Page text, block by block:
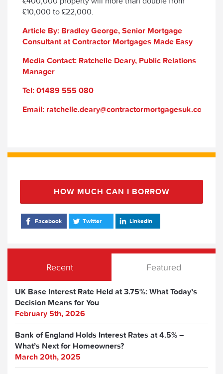
£10,000 to £22,000.
Article By: Bradley George, Senior Mortgage
Consultant at Contractor Mortgages Made Easy
Media Contact: Ratchelle Deary, Public Relations
Manager
Tel: 01489 555 080
Email: ratchelle.deary@contractormortgagesuk.com
HOW MUCH CAN I BORROW
Facebook Twitter LinkedIn
Recent Featured
UK Base Interest Rate Held at 3.75%: What Today’s
Decision Means for You
February 5th, 2026
Bank of England Holds Interest Rates at 4.5% –
What’s Next for Homeowners?
March 20th, 2025